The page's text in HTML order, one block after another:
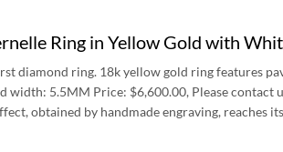
Ring in Yellow Gold with
diamond ring. 18k yellow gold ring features
width: 5.5MM Price: $6,600.00, Please
obtained by handmade engraving, reaches